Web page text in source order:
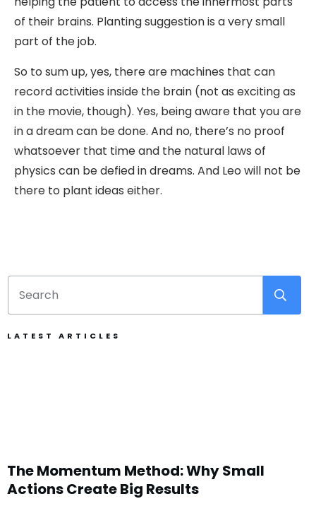
of their brains. Planting suggestion is a very small
part of the job.
So to sum up, yes, there are machines that can
record activities inside the brain (not as exciting as
in the movie, though). Yes, being aware that you are
in a dream can be done. And no, there’s no proof
whatsoever that time and the natural laws of
physics can be defied in dreams. And Leo will not be
there to plant ideas either.
LATEST ARTICLES
The Momentum Method: Why Small
Actions Create Big Results